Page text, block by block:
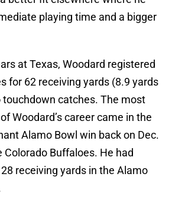
playing time and a bigger
at Texas, Woodard registered
for 62 receiving yards (8.9 yards
touchdown catches. The most
Woodard’s career came in the
Alamo Bowl win back on Dec.
Colorado Buffaloes. He had
receiving yards in the Alamo